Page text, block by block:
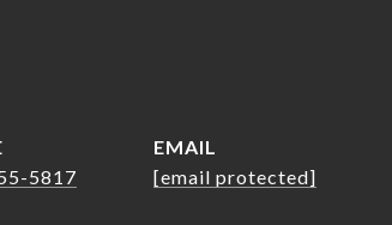
5817
EMAIL
[email protected]